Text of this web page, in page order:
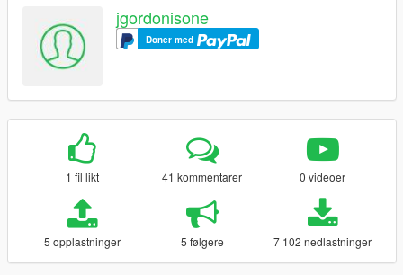
jgordonisone
Doner med
1 fil likt 41 kommentarer 0 videoer
5 opplastninger 5 følgere 7 102 nedlastninger